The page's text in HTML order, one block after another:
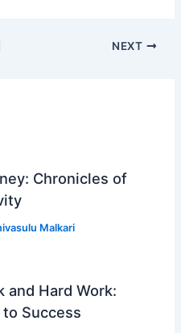
NEXT
Chronicles of
Malkari
and Hard Work:
Success